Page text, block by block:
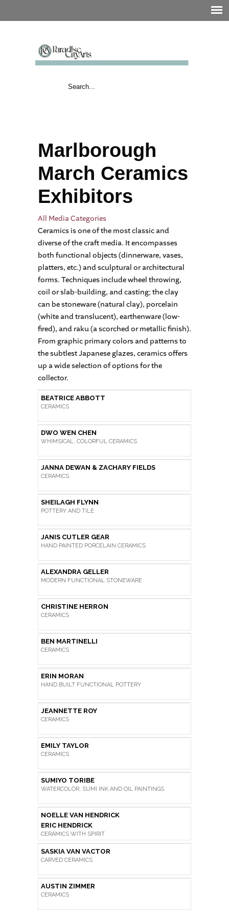
Marlborough
March Ceramics
Exhibitors
All Media Categories
Ceramics is one of the most classic and
diverse of the craft media. It encompasses
both functional objects (dinnerware, vases,
platters, etc.) and sculptural or architectural
forms. Techniques include wheel throwing,
coil or slab-building, and casting; the clay
can be stoneware (natural clay), porcelain
(white and translucent), earthenware (low-
fired), and raku (a scorched or metallic finish).
From graphic primary colors and patterns to
the subtlest Japanese glazes, ceramics offers
up a wide selection of options for the
collector.
BEATRICE ABBOTT
CERAMICS
DWO WEN CHEN
WHIMSICAL, COLORFUL CERAMICS
JANNA DEWAN & ZACHARY FIELDS
CERAMICS
SHEILAGH FLYNN
POTTERY AND TILE
JANIS CUTLER GEAR
HAND PAINTED PORCELAIN CERAMICS
ALEXANDRA GELLER
MODERN FUNCTIONAL STONEWARE
CHRISTINE HERRON
CERAMICS
BEN MARTINELLI
CERAMICS
ERIN MORAN
HAND BUILT FUNCTIONAL POTTERY
JEANNETTE ROY
CERAMICS
EMILY TAYLOR
CERAMICS
SUMIYO TORIBE
WATERCOLOR, SUMI INK AND OIL PAINTINGS
NOELLE VAN HENDRICK
ERIC HENDRICK
CERAMICS WITH SPIRIT
SASKIA VAN VACTOR
CARVED CERAMICS
AUSTIN ZIMMER
CERAMICS